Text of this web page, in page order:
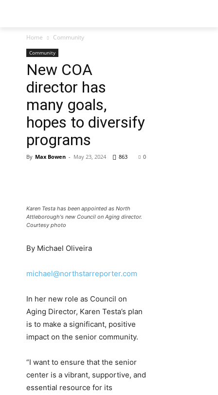
Home Community
Community
New COA
director has
many goals,
hopes to diversify
programs
By Max Bowen - May 23, 2024 0
863
Karen Testa has been appointed as North
Attleborough's new Council on Aging director.
Courtesy photo
By Michael Oliveira
michael@northstarreporter.com
In her new role as Council on
Aging Director, Karen Testa’s plan
is to make a significant, positive
impact on the senior community.
“I want to ensure that the senior
center is a vibrant, supportive, and
essential resource for its